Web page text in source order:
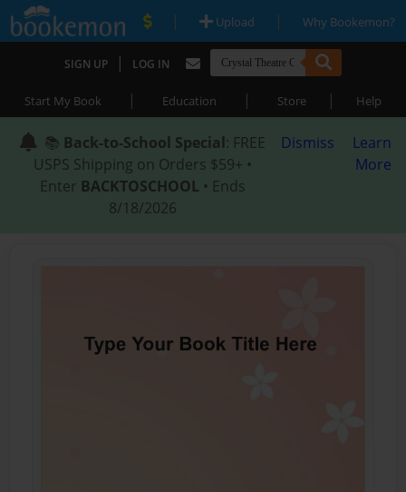
| Upload | Why Bookemon?
SIGN UP | LOG IN
Start My Book | Education | Store | Help
📚 Back-to-School Special: FREE
USPS Shipping on Orders $59+ •
Enter BACKTOSCHOOL • Ends
8/18/2026
Dismiss
Learn
More